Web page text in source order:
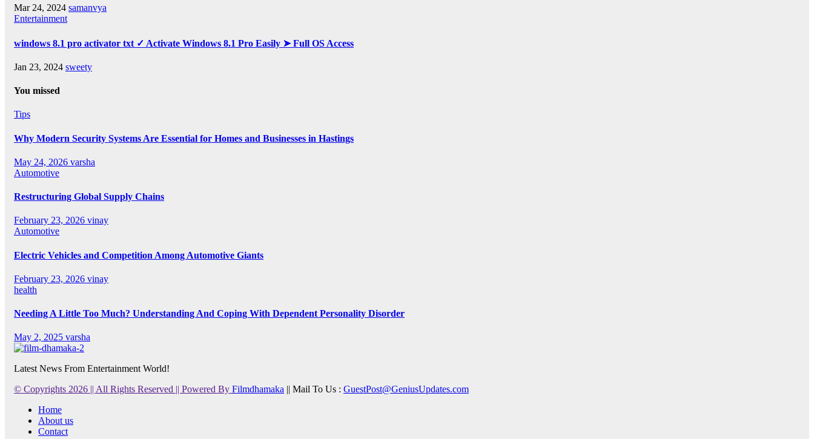
Mar 24, 2024 samanvya
Entertainment
windows 8.1 pro activator txt ✓ Activate Windows 8.1 Pro Easily ➤ Full OS Access
Jan 23, 2024 sweety
You missed
Tips
Why Modern Security Systems Are Essential for Homes and Businesses in Hastings
May 24, 2026 varsha
Automotive
Restructuring Global Supply Chains
February 23, 2026 vinay
Automotive
Electric Vehicles and Competition Among Automotive Giants
February 23, 2026 vinay
health
Needing A Little Too Much? Understanding And Coping With Dependent Personality Disorder
May 2, 2025 varsha
Latest News From Entertainment World!
© Copyrights 2026 || All Rights Reserved || Powered By Filmdhamaka || Mail To Us : GuestPost@GeniusUpdates.com
Home
About us
Contact